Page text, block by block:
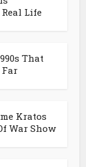
Life
That
Far
Kratos
War Show